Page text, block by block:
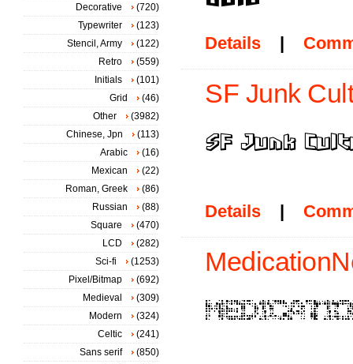
Details |
SF Junk
Details |
Decorative
(720)
Typewriter
(123)
Stencil, Army
(122)
Retro
(559)
Initials
(101)
Grid
(46)
Other
(3982)
Chinese, Jpn
(113)
Arabic
(16)
Mexican
(22)
Roman, Greek
(86)
Russian
(88)
Square
(470)
LCD
(282)
Sci-fi
(1253)
Pixel/Bitmap
(692)
Medieval
(309)
Modern
(324)
Celtic
(241)
Sans serif
(850)